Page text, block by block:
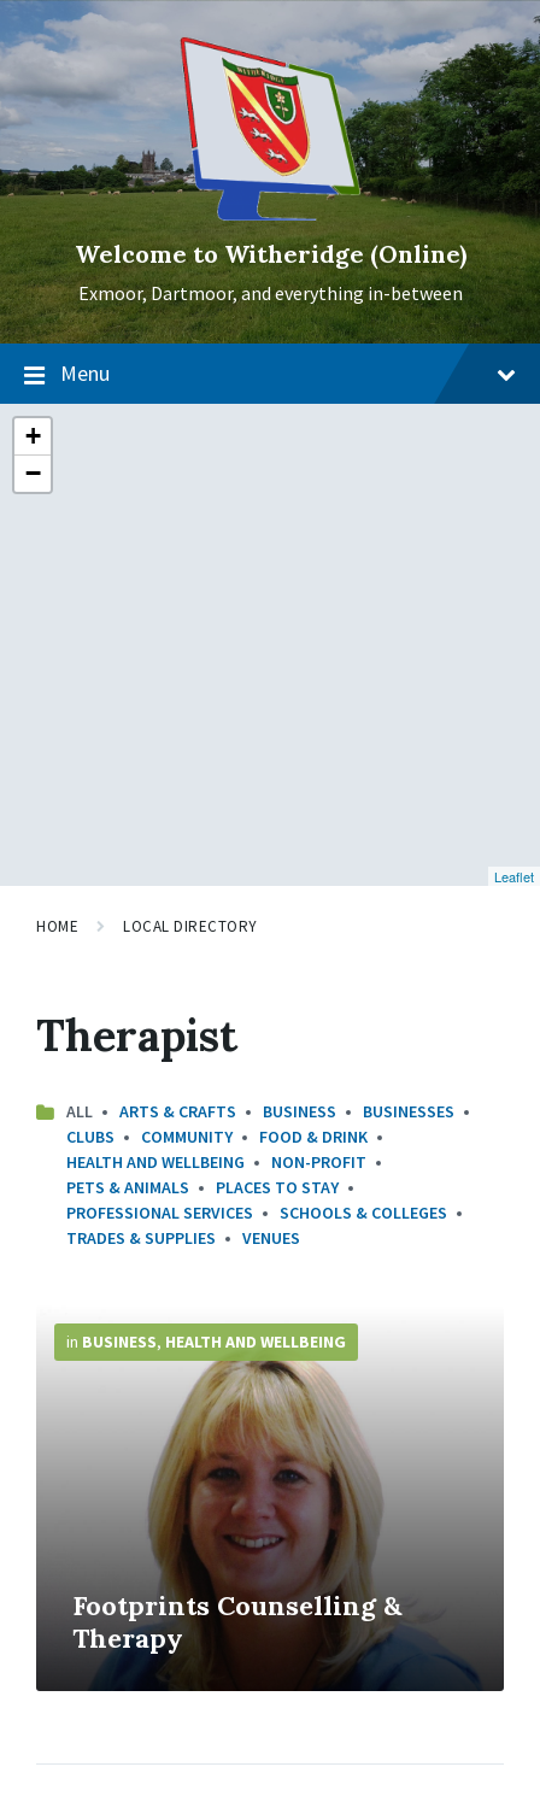
Skip
to
content
Skip
to
main
Skip
to
footer
Welcome to Witheridge (Online)
Exmoor, Dartmoor, and everything in-between
Menu
+
−
Leaflet
HOME LOCAL DIRECTORY
Therapist
ALL ARTS & CRAFTS BUSINESS
BUSINESSES
CLUBS
COMMUNITY
FOOD & DRINK
HEALTH AND WELLBEING
NON-PROFIT
PETS & ANIMALS
PLACES TO STAY
PROFESSIONAL SERVICES
SCHOOLS & COLLEGES
TRADES & SUPPLIES
VENUES
Footprints Counselling &
Therapy
in BUSINESS, HEALTH AND WELLBEING
Info